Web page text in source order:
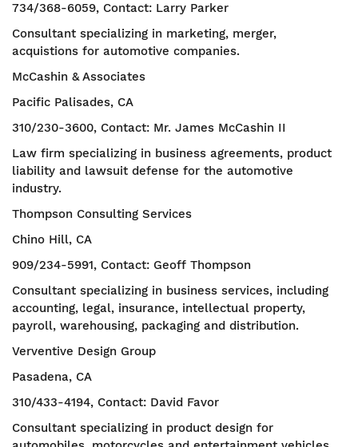
734/368-6059, Contact: Larry Parker
Consultant specializing in marketing, merger,
acquistions for automotive companies.
McCashin & Associates
Pacific Palisades, CA
310/230-3600, Contact: Mr. James McCashin II
Law firm specializing in business agreements, product
liability and lawsuit defense for the automotive
industry.
Thompson Consulting Services
Chino Hill, CA
909/234-5991, Contact: Geoff Thompson
Consultant specializing in business services, including
accounting, legal, insurance, intellectual property,
payroll, warehousing, packaging and distribution.
Verventive Design Group
Pasadena, CA
310/433-4194, Contact: David Favor
Consultant specializing in product design for